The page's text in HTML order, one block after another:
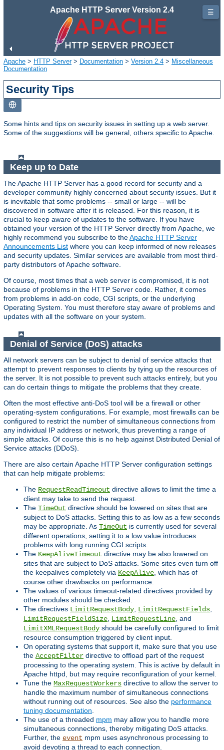
Apache HTTP Server Version 2.4
Apache > HTTP Server> Documentation > Version 2.4 > Miscellaneous
Documentation
Security Tips
Some hints and tips on security issues in setting up a web server.
Some of the suggestions will be general, others specific to Apache.
Keep up to Date
The Apache HTTP Server has a good record for security and a
developer community highly concerned about security issues. But it
is inevitable that some problems -- small or large -- will be
discovered in software after it is released. For this reason, it is
crucial to keep aware of updates to the software. If you have
obtained your version of the HTTP Server directly from Apache, we
highly recommend you subscribe to theApache HTTP Server
Announcements List where you can keep informed of new releases
and security updates. Similar services are available from most third-
party distributors of Apache software.
Of course, most times that a web server is compromised, it is not
because of problems in the HTTP Server code. Rather, it comes
from problems in add-on code, CGI scripts, or the underlying
Operating System. You must therefore stay aware of problems and
updates with all the software on your system.
Denial of Service (DoS) attacks
All network servers can be subject to denial of service attacks that
attempt to prevent responses to clients by tying up the resources of
the server. It is not possible to prevent such attacks entirely, but you
can do certain things to mitigate the problems that they create.
Often the most effective anti-DoS tool will be a firewall or other
operating-system configurations. For example, most firewalls can be
configured to restrict the number of simultaneous connections from
any individual IP address or network, thus preventing a range of
simple attacks. Of course this is no help against Distributed Denial of
Service attacks (DDoS).
There are also certain Apache HTTP Server configuration settings
that can help mitigate problems:
The RequestReadTimeout directive allows to limit the time a
client may take to send the request.
The TimeOut directive should be lowered on sites that are
subject to DoS attacks. Setting this to as low as a few seconds
may be appropriate. As TimeOut is currently used for several
different operations, setting it to a low value introduces
problems with long running CGI scripts.
The KeepAliveTimeout directive may be also lowered on
sites that are subject to DoS attacks. Some sites even turn off
the keepalives completely via KeepAlive, which has of
course other drawbacks on performance.
The values of various timeout-related directives provided by
other modules should be checked.
The directives LimitRequestBody, LimitRequestFields,
LimitRequestFieldSize, LimitRequestLine, and
LimitXMLRequestBody should be carefully configured to limit
resource consumption triggered by client input.
On operating systems that support it, make sure that you use
the AcceptFilter directive to offload part of the request
processing to the operating system. This is active by default in
Apache httpd, but may require reconfiguration of your kernel.
Tune the MaxRequestWorkers directive to allow the server to
handle the maximum number of simultaneous connections
without running out of resources. See also the performance
tuning documentation.
The use of a threaded mpm may allow you to handle more
simultaneous connections, thereby mitigating DoS attacks.
Further, the event mpm uses asynchronous processing to
avoid devoting a thread to each connection.
☰